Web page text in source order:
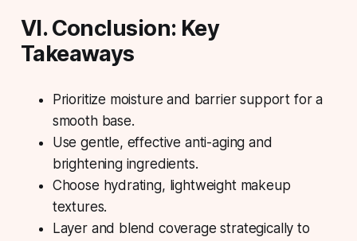
VI. Conclusion: Key
Takeaways
Prioritize moisture and barrier support for a
smooth base.
Use gentle, effective anti-aging and
brightening ingredients.
Choose hydrating, lightweight makeup
textures.
Layer and blend coverage strategically to